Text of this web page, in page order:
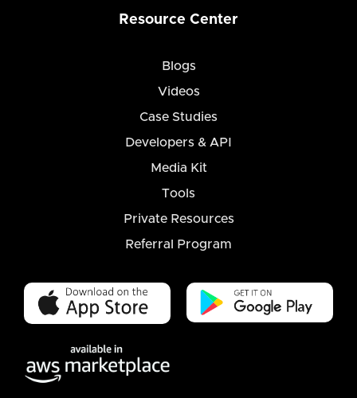
Resource Center
Blogs
Videos
Case Studies
Developers & API
Media Kit
Tools
Private Resources
Referral Program